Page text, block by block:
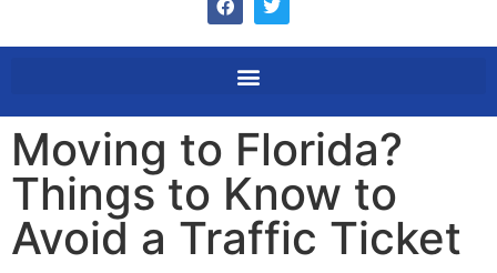
Moving to Florida?
Things to Know to
Avoid a Traffic Ticket